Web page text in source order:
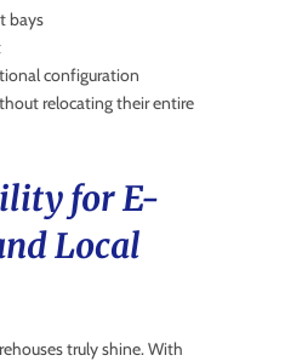
bays
configuration
relocating their entire
for E-
Local
truly shine. With